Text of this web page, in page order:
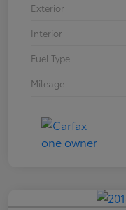
Exterior
Interior
Fuel Type
Mileage